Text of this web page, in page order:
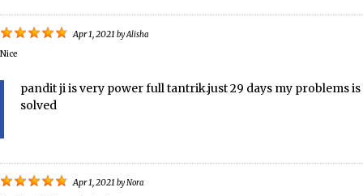
Apr 1, 2021 byAlisha
Nice
pandit ji is very power full tantrik.just 29 days my problems is
solved
Apr 1, 2021 byNora